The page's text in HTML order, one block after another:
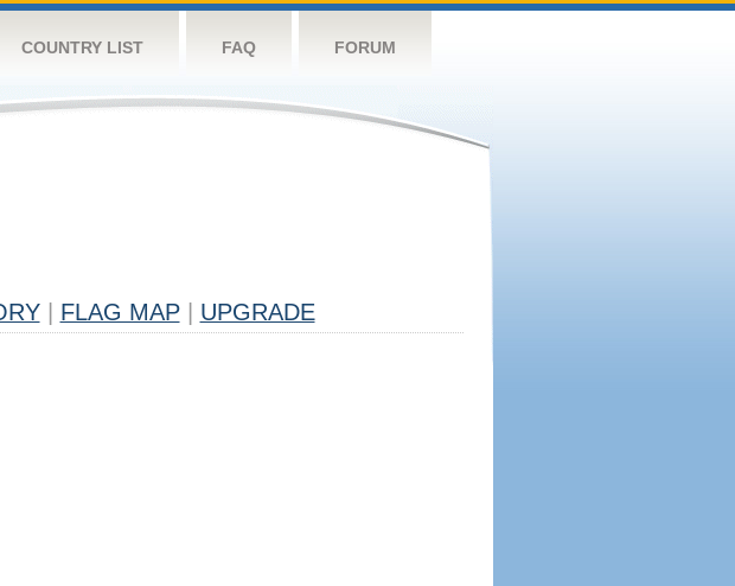
COUNTRY LIST FAQ FORUM
FLAG MAP UPGRADE